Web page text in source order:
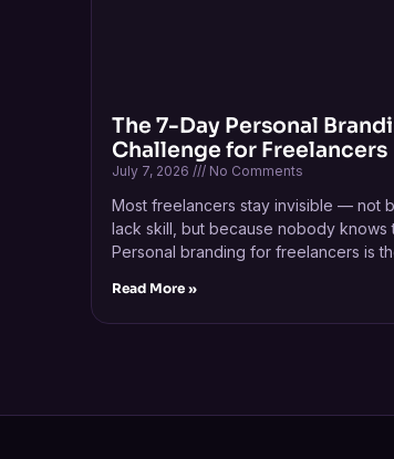
The 7-Day Personal
Challenge for Freelancers
July 7, 2026 No Comments
Most freelancers stay invisible — not
lack skill, but because nobody knows
Personal branding for freelancers is
Read More »